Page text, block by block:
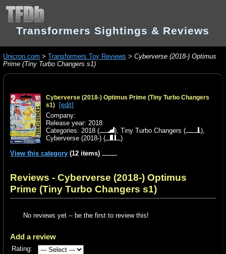
Transformers Sightings & Reviews
Unicron.com >Transformers Toy Reviews >Cyberverse (2018-) Optimus
Prime (Tiny Turbo Changers s1)
Cyberverse (2018-) Optimus Prime (Tiny Turbo Changers
s1)
[edit]
Company:
Release year: 2018
Categories:2018 ( ),Tiny Turbo Changers (
),
Cyberverse (2018-) (
)
View this category (12 items)
Reviews - Cyberverse (2018-) Optimus
Prime (Tiny Turbo Changers s1)
No reviews yet -- be the first to review this!
Add a review
Rating: